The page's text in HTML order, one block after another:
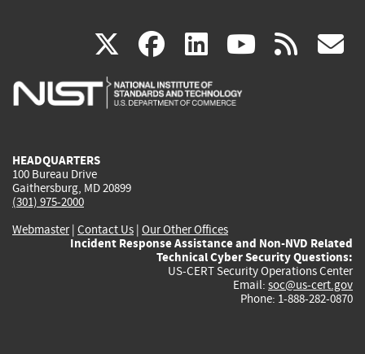
X(link
is
facebook
(link
is
linkedin
(link
is
(link rss
HEADQUARTERS
100 Bureau Drive
Gaithersburg, MD 20899
(301) 975-2000
Webmaster| Contact Us | Our Other Offices
Incident Response Assistance and Non-NVD Related
Technical Cyber Security Questions:
US-CERT Security Operations Center
Email: soc@us-cert.gov
Phone: 1-888-282-0870